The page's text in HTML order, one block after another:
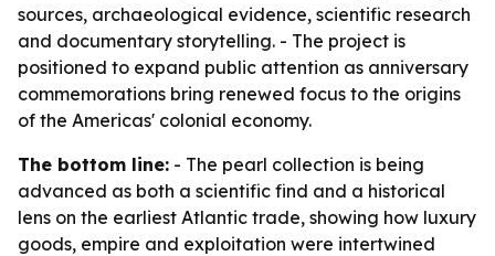
sources, archaeological evidence, scientific research
and documentary storytelling. - The project is
positioned to expand public attention as anniversary
commemorations bring renewed focus to the origins
of the Americas' colonial economy.
The bottom line: - The pearl collection is being
advanced as both a scientific find and a historical
lens on the earliest Atlantic trade, showing how luxury
goods, empire and exploitation were intertwined